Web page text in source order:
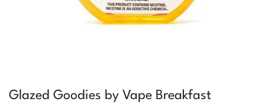
Glazed Goodies by Vape Breakfast